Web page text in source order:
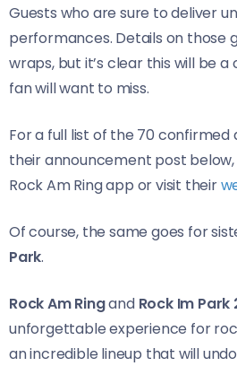
Guests who are sure to deliver
performances. Details on those
wraps, but it’s clear this will be
fan will want to miss.
For a full list of the 70
their announcement post
Rock Am Ring app or visit their
Of course, the same goes for
Park.
Rock Am Ringand Rock Im Park
unforgettable experience for
an incredible lineup that will